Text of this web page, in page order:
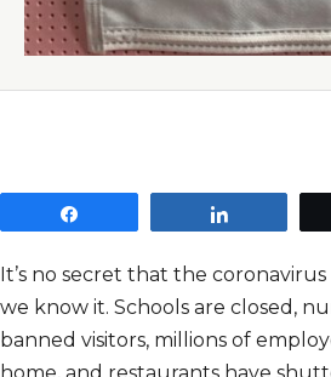
It’s no secret that the
we know it. Schools are closed,
banned visitors, millions of